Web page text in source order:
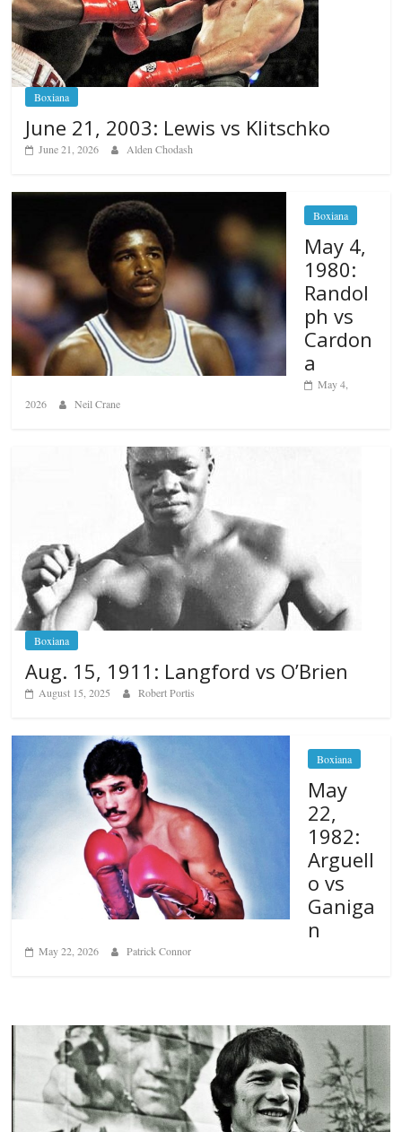
Boxiana
June 21, 2003: Lewis vs Klitschko
June 21, 2026 Alden Chodash
Boxiana
May 4,
1980:
Randol
ph vs
Cardon
a
May 4,
2026
Neil Crane
Boxiana
Aug. 15, 1911: Langford vs O’Brien
August 15, 2025 Robert Portis
Boxiana
May
22,
1982:
Arguell
o vs
Ganiga
n
May 22, 2026 Patrick Connor